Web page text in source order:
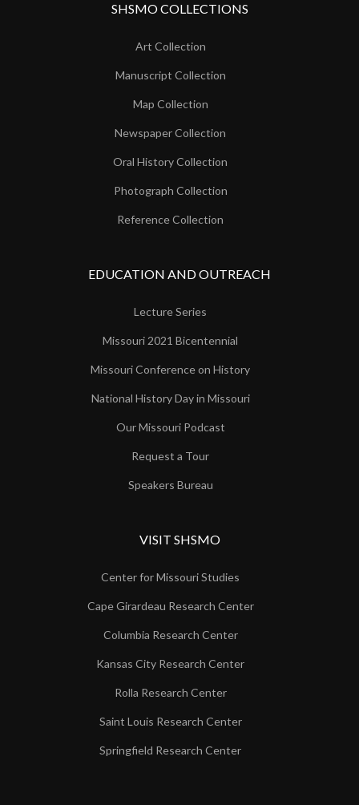
SHSMO COLLECTIONS
Art Collection
Manuscript Collection
Map Collection
Newspaper Collection
Oral History Collection
Photograph Collection
Reference Collection
EDUCATION AND OUTREACH
Lecture Series
Missouri 2021 Bicentennial
Missouri Conference on History
National History Day in Missouri
Our Missouri Podcast
Request a Tour
Speakers Bureau
VISIT SHSMO
Center for Missouri Studies
Cape Girardeau Research Center
Columbia Research Center
Kansas City Research Center
Rolla Research Center
Saint Louis Research Center
Springfield Research Center